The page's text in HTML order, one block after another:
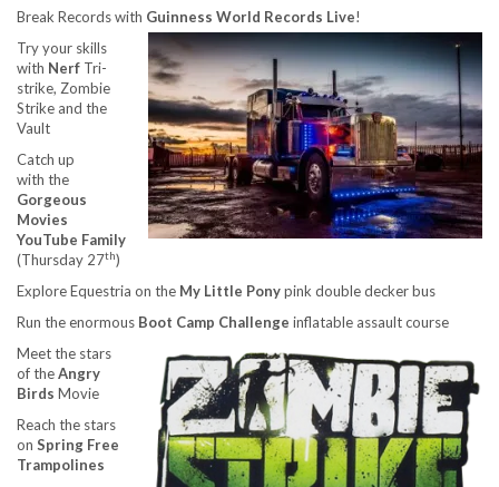
Break Records with Guinness World Records Live!
Try your skills
with Nerf Tri-
strike, Zombie
Strike and the
Vault
Catch up
with the
Gorgeous
Movies
YouTube Family
(Thursday 27th)
Explore Equestria on the My Little Ponypink double decker bus
Run the enormous Boot Camp Challenge inflatable assault course
Meet the stars
of theAngry
Birds Movie
Reach the stars
on Spring Free
Trampolines